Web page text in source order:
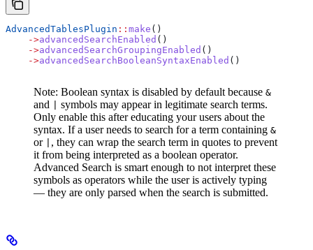
AdvancedTablesPlugin :: make ()
    ->
advancedSearchEnabled ()
    ->
advancedSearchGroupingEnabled ()
    ->
advancedSearchBooleanSyntaxEnabled ()
Note: Boolean syntax is disabled by default because &
and
symbols may appear in legitimate search terms.
Only enable this after educating your users about the
syntax. If a user needs to search for a term containing &
or
, they can wrap the search term in quotes to prevent
it from being interpreted as a boolean operator.
Advanced Search is smart enough to not interpret these
symbols as operators while the user is actively typing
— they are only parsed when the search is submitted.